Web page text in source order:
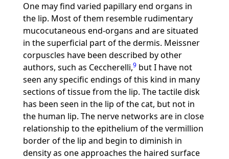
One may find varied papillary end organs in
the lip. Most of them resemble rudimentary
mucocutaneous end-organs and are situated
in the superficial part of the dermis. Meissner
corpuscles have been described by other
authors, such as Ceccherelli,9but I have not
seen any specific endings of this kind in many
sections of tissue from the lip. The tactile disk
has been seen in the lip of the cat, but not in
the human lip. The nerve networks are in close
relationship to the epithelium of the vermillion
border of the lip and begin to diminish in
density as one approaches the haired surface